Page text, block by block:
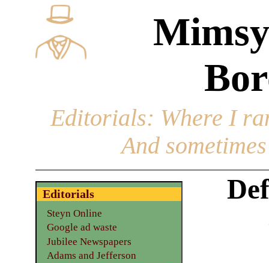
Editorials: Where I
And
Editorials
Steyn Online
Google ad waste
Jubilee Newspapers
Adams and Jefferson